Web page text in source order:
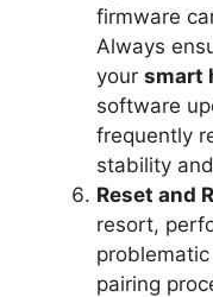
firmware
Always
your smart
software
frequently
stability
Reset and
resort,
pairing